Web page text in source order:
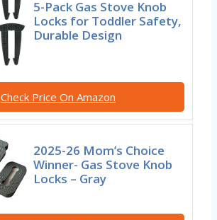
5-Pack Gas Stove Knob
Locks for Toddler Safety,
Durable Design
Check Price On Amazon
2025-26 Mom’s Choice
Winner- Gas Stove Knob
Locks – Gray